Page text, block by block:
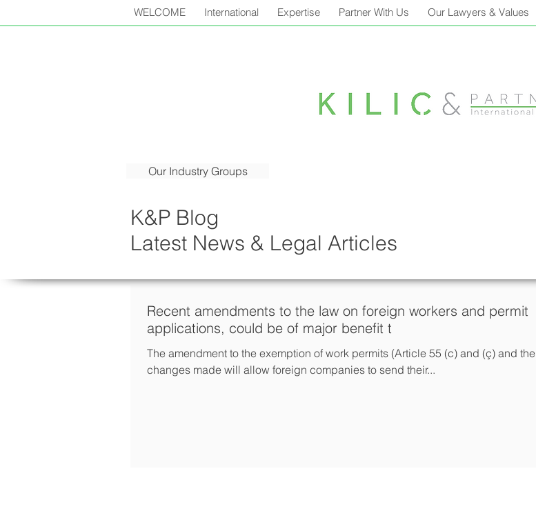
WELCOME International Expertise Partner With Us Our Lawyers & Values
Our Industry Groups
K&P Blog
Latest News & Legal Articles
Recent amendments to the law on foreign workers and permit
applications, could be of major benefit t
The amendment to the exemption of work permits (Article 55 (c) and (ç) and the
changes made will allow foreign companies to send their...